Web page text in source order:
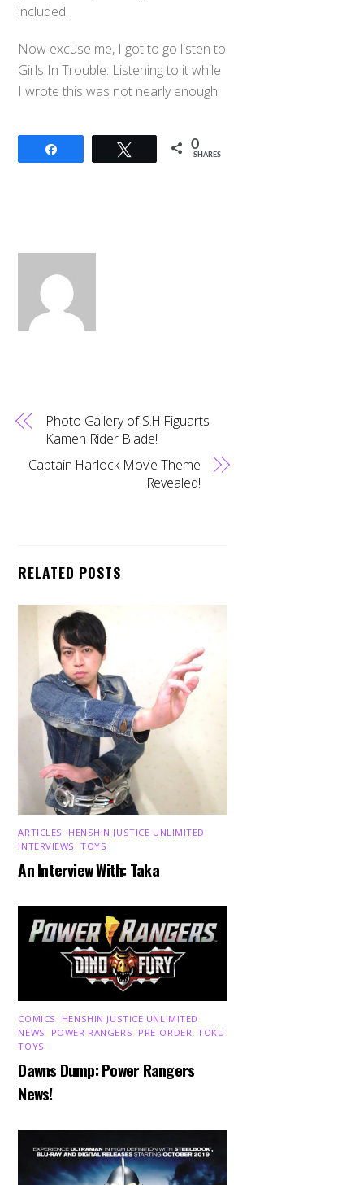
included.
Now excuse me, I got to go listen to
Girls In Trouble. Listening to it while
I wrote this was not nearly enough.
Tweet 0
SHARES
Photo Gallery of S.H.Figuarts
Kamen Rider Blade!
Captain Harlock Movie Theme
Revealed!
RELATED POSTS
ARTICLES HENSHIN JUSTICE UNLIMITED
INTERVIEWS ,TOYS
An Interview With: Taka
COMICS HENSHIN JUSTICE UNLIMITED
NEWS
POWER RANGERS PRE-ORDER ,TOKU
TOYS
Dawns Dump: Power Rangers
News!